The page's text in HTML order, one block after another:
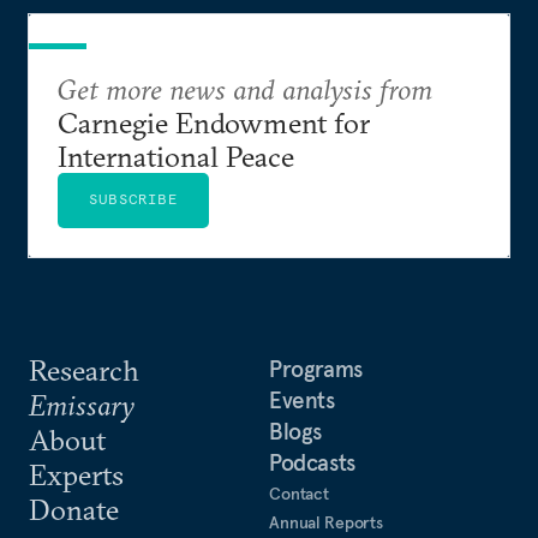
Research
Emissary
About
Experts
Donate
Programs
Events
Blogs
Podcasts
Contact
Annual Reports
Get more news and analysis from
Carnegie Endowment for
International Peace
SUBSCRIBE